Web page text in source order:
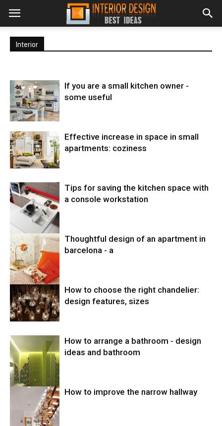
Interior
If you are a small kitchen owner -
some useful
Effective increase in space in small
apartments: coziness
Tips for saving the kitchen space with
a console workstation
Thoughtful design of an apartment in
barcelona - a
How to choose the right chandelier:
design features, sizes
How to arrange a bathroom - design
ideas and bathroom
How to improve the narrow hallway